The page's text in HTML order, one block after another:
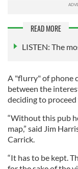
READ MORE
LISTEN: The
A "flurry" of phone
between the
deciding to
“Without this pub
map,” said Jim
Carrick.
“It has to be kept.